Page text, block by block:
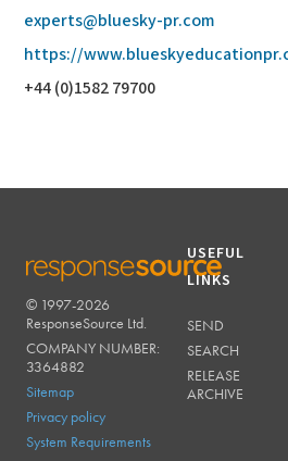
experts@bluesky-pr.com
https://
+44 (0)1582 79700
RESPONSESOURCE
© 1997-2026
ResponseSource Ltd.
COMPANY NUMBER:
3364882
Sitemap
Privacy policy
System Requirements
USEFUL
LINKS
SEND
SEARCH
RELEASE
ARCHIVE